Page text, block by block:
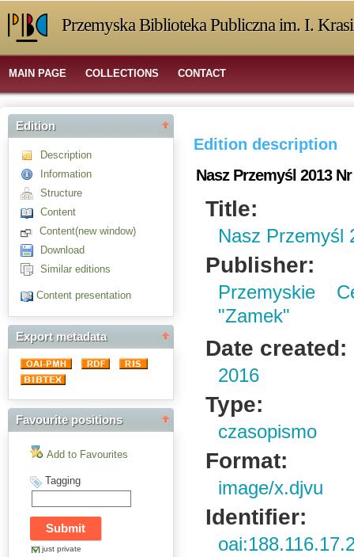
Przemyska Biblioteka Publiczna im. I.
MAIN PAGE COLLECTIONS CONTACT
Edition
Description
Information
Structure
Content
Content(new window)
Download
Similar editions
Content presentation
Export metadata
Favourite positions
Add to Favourites
Tagging
just private
Edition description
Nasz Przemyśl 2013
Title:
Nasz Przemyśl
Publisher:
Przemyskie
"Zamek"
Date created:
2016
Type:
czasopismo
Format:
image/x.djvu
Identifier: